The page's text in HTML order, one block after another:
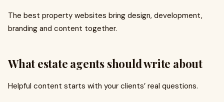
The best property websites bring design, development,
branding and content together.
What estate agents should write about
Helpful content starts with your clients’ real questions.